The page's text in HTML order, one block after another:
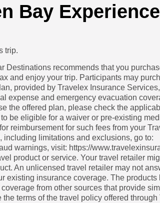
Bay
trip.
Destinations recommends that you
and enjoy your trip. Participants may
provided by Travelex Insurance
expense and emergency evacuation
the offered plan, please check the
be eligible for a waiver or pre-existing
reimbursement for such fees from your
limitations and exclusions, go to:
warnings, visit: https://
product or service. Your travel retailer
An unlicensed travel retailer may not
existing insurance coverage. The
from other sources that provide
terms of the travel policy offered